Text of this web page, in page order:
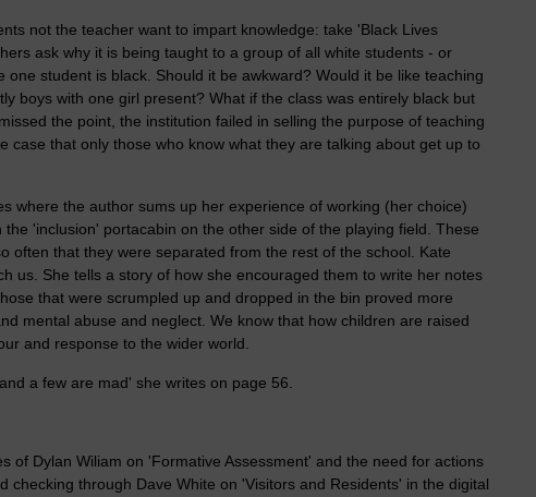
not the teacher want to impart knowledge: take 'Black Lives
ask why it is being taught to a group of all white students - or
one student is black. Should it be awkward? Would it be like teaching
boys with one girl present? What if the class was entirely black but
the point, the institution failed in selling the purpose of teaching
case that only those who know what they are talking about get up to
where the author sums up her experience of working (her choice)
'inclusion' portacabin on the other side of the playing field. These
often that they were separated from the rest of the school. Kate
us. She tells a story of how she encouraged them to write her notes
that were scrumpled up and dropped in the bin proved more
mental abuse and neglect. We know that how children are raised
and response to the wider world.
a few are mad' she writes on page 56.
of Dylan Wiliam on 'Formative Assessment' and the need for actions
checking through Dave White on 'Visitors and Residents' in the digital